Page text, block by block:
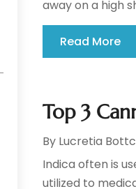
away on a high
Read More
Top 3
By Lucretia
Indica often is
utilized to